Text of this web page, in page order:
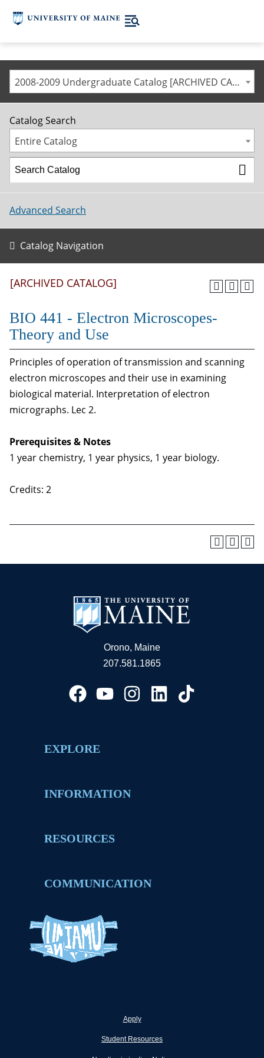
2008-2009 Undergraduate Catalog [ARCHIVED CATALOG]
Catalog Search
Entire Catalog
Advanced Search
Catalog Navigation
[ARCHIVED CATALOG]
BIO 441 - Electron Microscopes-
Theory and Use
Principles of operation of transmission and scanning
electron microscopes and their use in examining
biological material. Interpretation of electron
micrographs. Lec 2.
Prerequisites & Notes
1 year chemistry, 1 year physics, 1 year biology.
Credits: 2
Orono, Maine
207.581.1865
EXPLORE
INFORMATION
RESOURCES
COMMUNICATION
Apply
Student Resources